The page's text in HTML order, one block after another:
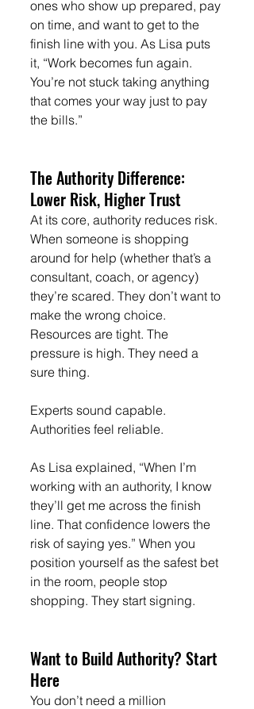
ones who show up prepared, pay
on time, and want to get to the
finish line with you. As Lisa puts
it, “Work becomes fun again.
You’re not stuck taking anything
that comes your way just to pay
the bills.”
The Authority Difference:
Lower Risk, Higher Trust
At its core, authority reduces risk.
When someone is shopping
around for help (whether that’s a
consultant, coach, or agency)
they’re scared. They don’t want to
make the wrong choice.
Resources are tight. The
pressure is high. They need a
sure thing.
Experts sound capable.
Authorities feel reliable.
As Lisa explained, “When I’m
working with an authority, I know
they’ll get me across the finish
line. That confidence lowers the
risk of saying yes.” When you
position yourself as the safest bet
in the room, people stop
shopping. They start signing.
Want to Build Authority? Start
Here
You don’t need a million